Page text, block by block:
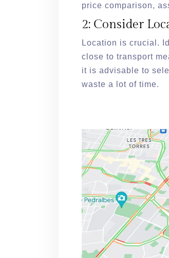
price comparison,
2: Consider
Location is crucial.
close to transport
it is advisable to
waste a lot of time.